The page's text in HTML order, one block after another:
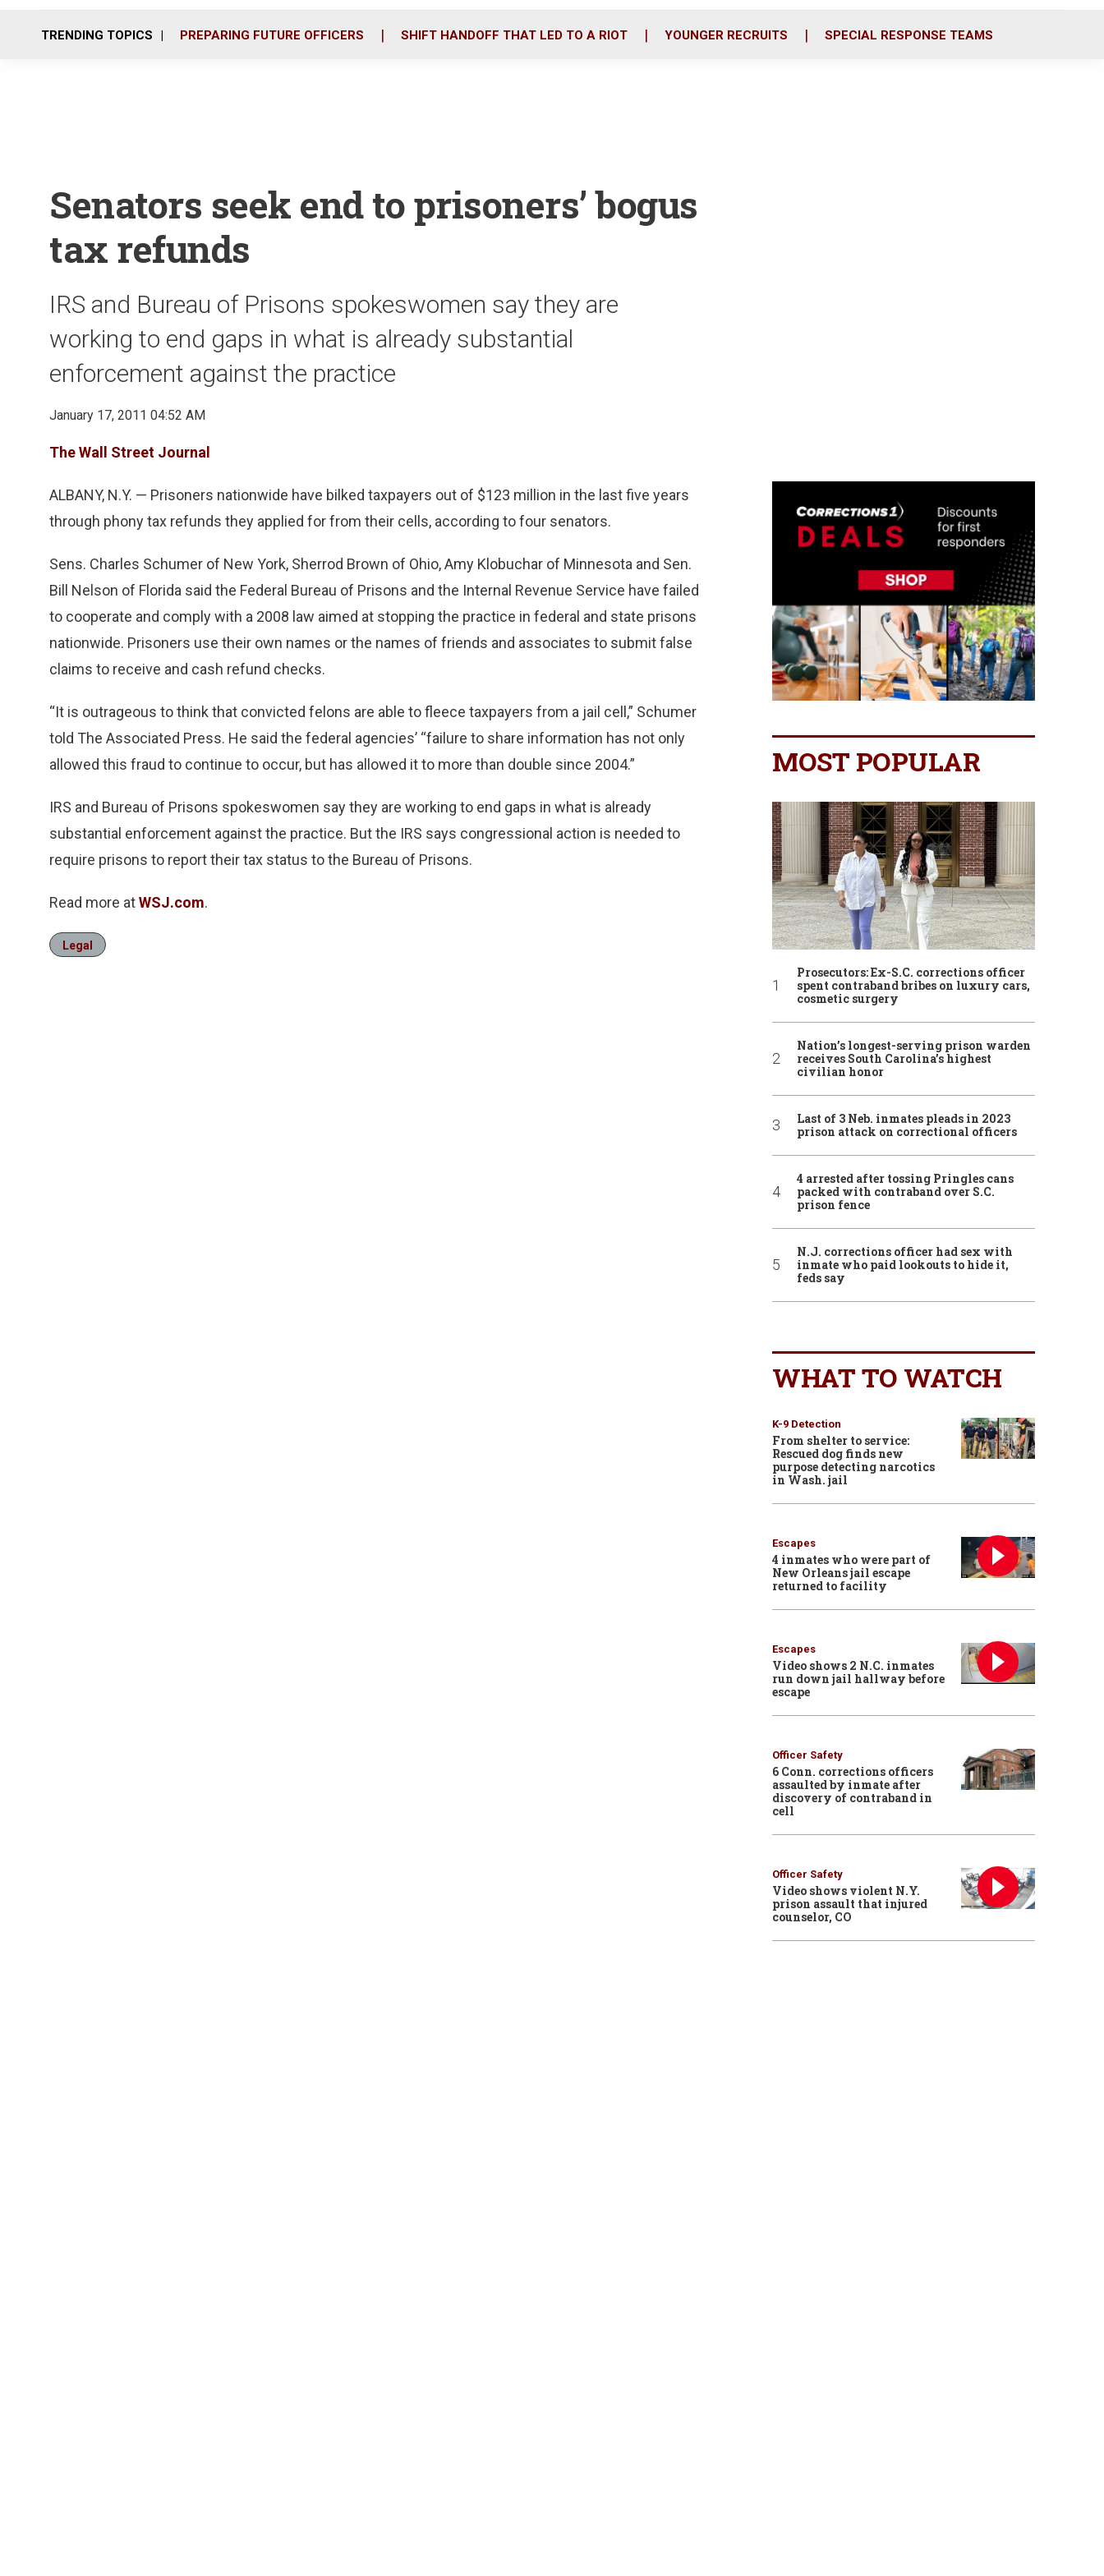
o
r
i
TRENDING TOPICS PREPARING FUTURE OFFICERS SHIFT HANDOFF THAT LED TO A RIOT YOUNGER RECRUITS SPECIAL RESPONSE TEAMS
Senators seek end to prisoners’ bogus
tax refunds
IRS and Bureau of Prisons spokeswomen say they are
working to end gaps in what is already substantial
enforcement against the practice
January 17, 2011 04:52 AM
The Wall Street Journal
ALBANY, N.Y. — Prisoners nationwide have bilked taxpayers out of $123 million in the last five years
through phony tax refunds they applied for from their cells, according to four senators.
Sens. Charles Schumer of New York, Sherrod Brown of Ohio, Amy Klobuchar of Minnesota and Sen.
Bill Nelson of Florida said the Federal Bureau of Prisons and the Internal Revenue Service have failed
to cooperate and comply with a 2008 law aimed at stopping the practice in federal and state prisons
nationwide. Prisoners use their own names or the names of friends and associates to submit false
claims to receive and cash refund checks.
“It is outrageous to think that convicted felons are able to fleece taxpayers from a jail cell,” Schumer
told The Associated Press. He said the federal agencies’ “failure to share information has not only
allowed this fraud to continue to occur, but has allowed it to more than double since 2004.”
IRS and Bureau of Prisons spokeswomen say they are working to end gaps in what is already
substantial enforcement against the practice. But the IRS says congressional action is needed to
require prisons to report their tax status to the Bureau of Prisons.
Read more atWSJ.com.
Legal
MOST POPULAR
Prosecutors: Ex-S.C. corrections officer
spent contraband bribes on luxury cars,
cosmetic surgery
Nation’s longest-serving prison warden
receives South Carolina’s highest
civilian honor
Last of 3 Neb. inmates pleads in 2023
prison attack on correctional officers
4 arrested after tossing Pringles cans
packed with contraband over S.C.
prison fence
N.J. corrections officer had sex with
inmate who paid lookouts to hide it,
feds say
WHAT TO WATCH
K-9 Detection
From shelter to service:
Rescued dog finds new
purpose detecting narcotics
in Wash. jail
Escapes
4 inmates who were part of
New Orleans jail escape
returned to facility
Escapes
Video shows 2 N.C. inmates
run down jail hallway before
escape
Officer Safety
6 Conn. corrections officers
assaulted by inmate after
discovery of contraband in
cell
Officer Safety
Video shows violent N.Y.
prison assault that injured
counselor, CO